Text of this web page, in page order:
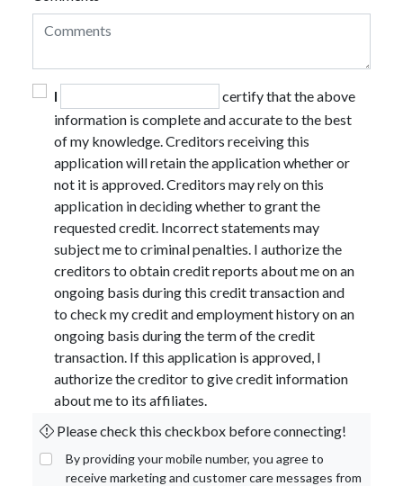
I
certify that the above
information is complete and accurate to the best
of my knowledge. Creditors receiving this
application will retain the application whether or
not it is approved. Creditors may rely on this
application in deciding whether to grant the
requested credit. Incorrect statements may
subject me to criminal penalties. I authorize the
creditors to obtain credit reports about me on an
ongoing basis during this credit transaction and
to check my credit and employment history on an
ongoing basis during the term of the credit
transaction. If this application is approved, I
authorize the creditor to give credit information
about me to its affiliates.
Please check this checkbox before connecting!
By providing your mobile number, you agree to
receive marketing and customer care messages from